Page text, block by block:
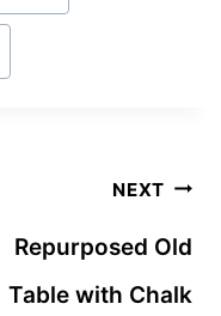
NEXT
Repurposed Old
Table with Chalk